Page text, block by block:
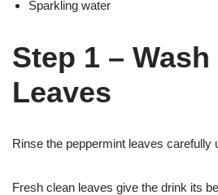
Sparkling water
Step 1 –
Leaves
Rinse the peppermint leaves carefully
Fresh clean leaves give the drink its